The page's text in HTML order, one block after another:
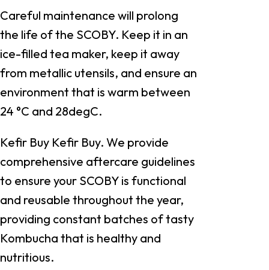
Careful maintenance will prolong
the life of the SCOBY. Keep it in an
ice-filled tea maker, keep it away
from metallic utensils, and ensure an
environment that is warm between
24 °C and 28degC.
Kefir Buy Kefir Buy. We provide
comprehensive aftercare guidelines
to ensure your SCOBY is functional
and reusable throughout the year,
providing constant batches of tasty
Kombucha that is healthy and
nutritious.